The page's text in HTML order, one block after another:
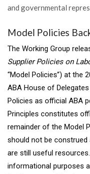
and governmental
Model Policies
The Working Group
Supplier Policies on
“Model Policies”) at the
ABA House of
Policies as official ABA
Principles constitutes
remainder of the Model
should not be
are still useful
informational purposes